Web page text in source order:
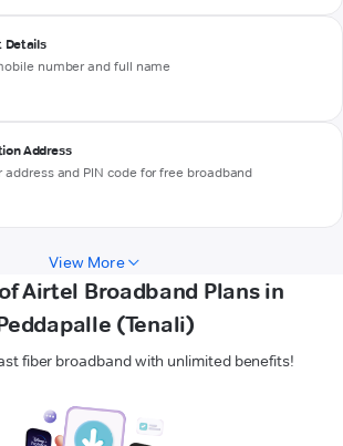
Details
number and full name
Address
address and PIN code for free broadband
View More
Airtel Broadband Plans in
(Tenali)
fiber broadband with unlimited benefits!